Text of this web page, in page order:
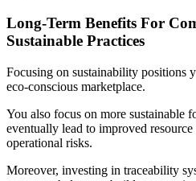
Long-Term Benefits For
Sustainable Practices
Focusing on sustainability positions
eco-conscious marketplace.
You also focus on more sustainable
eventually lead to improved resource
operational risks.
Moreover, investing in traceability